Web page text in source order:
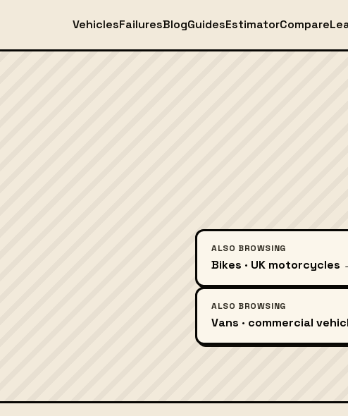
VehiclesFailuresBlogGuidesEstimatorCompare
ALSO BROWSING
Bikes · UK motorcycles
ALSO BROWSING
Vans · commercial